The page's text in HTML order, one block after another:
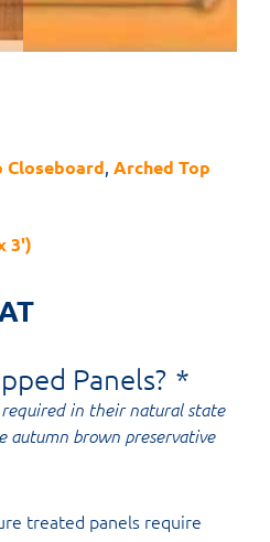
Closeboard Arched Top
3')
Panels? *
required in their natural state
autumn brown preservative
treated panels require